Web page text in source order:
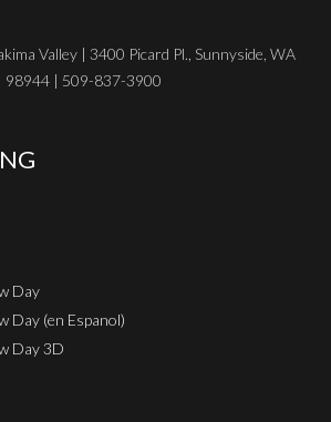
Valley | 3400 Picard Pl., Sunnyside, WA
98944 | 509-837-3900
Day
Day (en Espanol)
Day 3D